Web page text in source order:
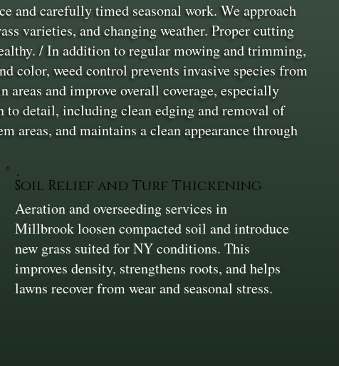
carefully timed seasonal work. We approach
varieties, and changing weather. Proper cutting
/ In addition to regular mowing and trimming,
color, weed control prevents invasive species from
and improve overall coverage, especially
detail, including clean edging and removal of
areas, and maintains a clean appearance through
Soil Relief and Turf Thickening
Aeration and overseeding services in
Millbrook loosen compacted soil and introduce
new grass suited for NY conditions. This
improves density, strengthens roots, and helps
lawns recover from wear and seasonal stress.